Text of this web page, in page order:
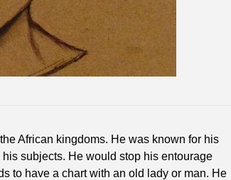
African kingdoms. He was known for his
subjects. He would stop his entourage
to have a chart with an old lady or man. He